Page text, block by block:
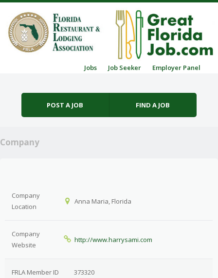
Jobs Job Seeker Employer Panel
POST A JOB FIND A JOB
Company
Company
Location
Anna Maria, Florida
Company
Website
http://www.harrysami.com
FRLA Member ID 373320